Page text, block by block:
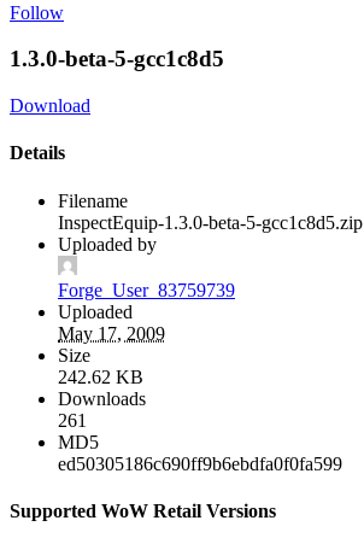
Follow
1.3.0-beta-5-gcc1c8d5
Download
Details
Filename
InspectEquip-1.3.0-beta-5-gcc1c8d5.zip
Uploaded by
Forge_User_83759739
Uploaded
May 17, 2009
Size
242.62 KB
Downloads
261
MD5
ed50305186c690ff9b6ebdfa0f0fa599
Supported WoW Retail Versions